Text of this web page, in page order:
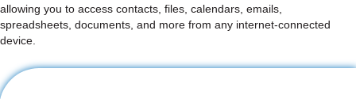
allowing you to access contacts, files, calendars, emails,
spreadsheets, documents, and more from any internet-connected
device.